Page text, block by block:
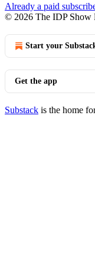
Already a paid
© 2026 The IDP Show
Start your
Get the app
Substack is the home